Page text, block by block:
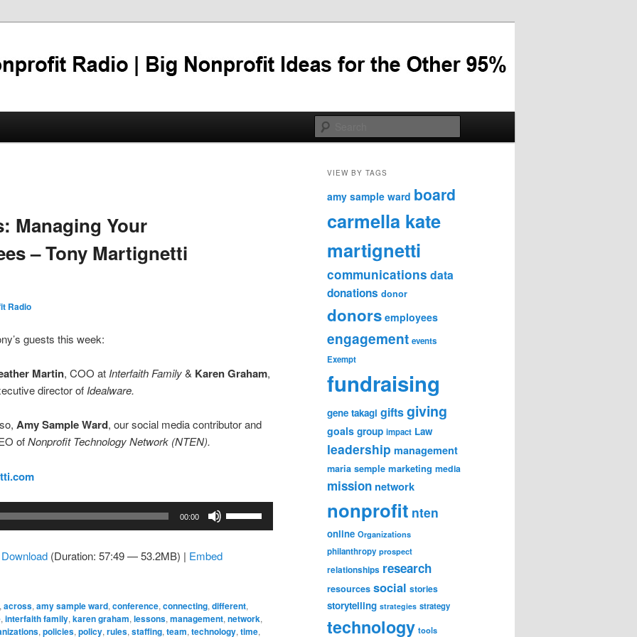
Nonprofit Radio
Managing Your
– Tony Martignetti
Radio
guests this week:
Martin, COO at Interfaith Family& Karen Graham,
director of Idealware.
Amy Sample Ward, our social media contributor and
ofNonprofit Technology Network (NTEN).
00:00
or
decrease
Download (Duration: 57:49 — 53.2MB) | Embed
,across,amy sample ward,conference,connecting,different,
,interfaith family,karen graham,lessons,management,network,
,policies,policy,rules,staffing,team,technology,time,
VIEW BY TAGS
amy sample ward board
carmella kate
martignetti
communications data
donations donor
donors employees
engagement events
Exempt
fundraising
gene takagi giftsgiving
goals group impact Law
leadership management
maria semple marketing media
mission network
nonprofit nten
online Organizations
philanthropy prospect
relationships research
resources social stories
storytelling strategies strategy
technology tools